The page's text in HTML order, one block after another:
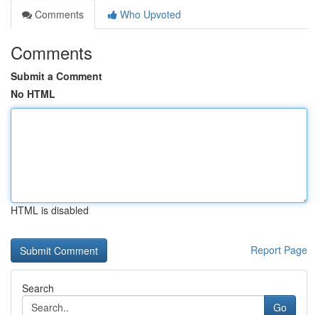
Comments
Who Upvoted
Comments
Submit a Comment
No HTML
HTML is disabled
Report Page
Search
Go